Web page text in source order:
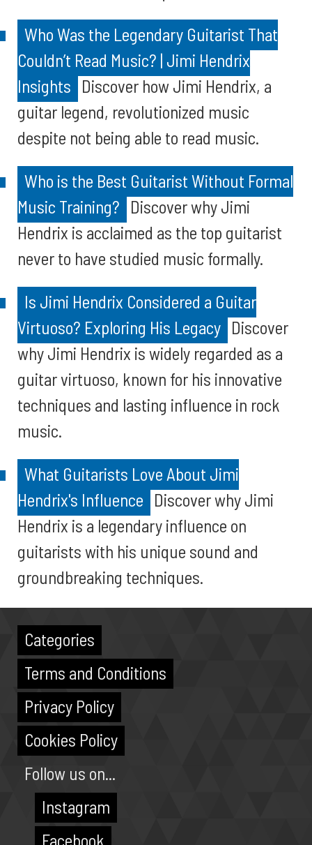
Who Was the Legendary Guitarist That
Couldn’t Read Music? | Jimi Hendrix
Insights Discover how Jimi Hendrix, a
guitar legend, revolutionized music
despite not being able to read music.
Who is the Best Guitarist Without Formal
Music Training? Discover why Jimi
Hendrix is acclaimed as the top guitarist
never to have studied music formally.
Is Jimi Hendrix Considered a Guitar
Virtuoso? Exploring His Legacy Discover
why Jimi Hendrix is widely regarded as a
guitar virtuoso, known for his innovative
techniques and lasting influence in rock
music.
What Guitarists Love About Jimi
Hendrix's Influence Discover why Jimi
Hendrix is a legendary influence on
guitarists with his unique sound and
groundbreaking techniques.
Categories
Terms and Conditions
Privacy Policy
Cookies Policy
Follow us on...
Instagram
Facebook